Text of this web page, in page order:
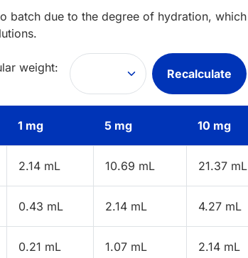
batch due to the degree of hydration,
weight: Recalculate
1 mg 5 mg 10 mg
2.14 mL 10.69 mL 21.37 mL
0.43 mL 2.14 mL 4.27 mL
0.21 mL 1.07 mL 2.14 mL